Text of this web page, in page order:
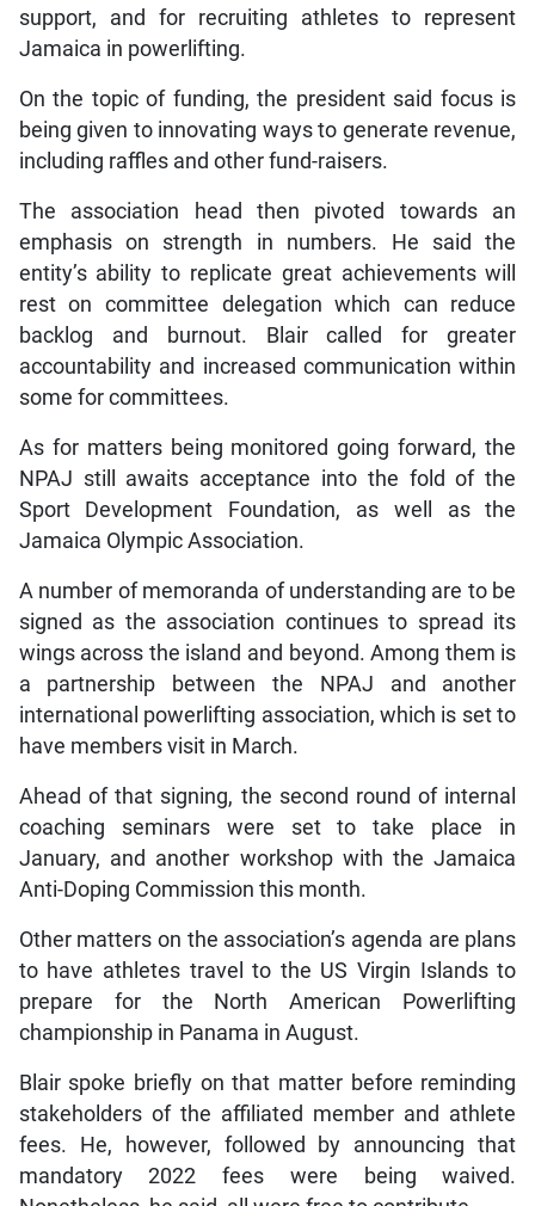
support, and for recruiting athletes to represent
Jamaica in powerlifting.
On the topic of funding, the president said focus is
being given to innovating ways to generate revenue,
including raffles and other fund-raisers.
The association head then pivoted towards an
emphasis on strength in numbers. He said the
entity’s ability to replicate great achievements will
rest on committee delegation which can reduce
backlog and burnout. Blair called for greater
accountability and increased communication within
some for committees.
As for matters being monitored going forward, the
NPAJ still awaits acceptance into the fold of the
Sport Development Foundation, as well as the
Jamaica Olympic Association.
A number of memoranda of understanding are to be
signed as the association continues to spread its
wings across the island and beyond. Among them is
a partnership between the NPAJ and another
international powerlifting association, which is set to
have members visit in March.
Ahead of that signing, the second round of internal
coaching seminars were set to take place in
January, and another workshop with the Jamaica
Anti-Doping Commission this month.
Other matters on the association’s agenda are plans
to have athletes travel to the US Virgin Islands to
prepare for the North American Powerlifting
championship in Panama in August.
Blair spoke briefly on that matter before reminding
stakeholders of the affiliated member and athlete
fees. He, however, followed by announcing that
mandatory 2022 fees were being waived.